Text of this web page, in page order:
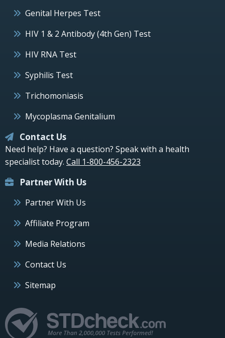
Genital Herpes Test
HIV 1 & 2 Antibody (4th Gen) Test
HIV RNA Test
Syphilis Test
Trichomoniasis
Mycoplasma Genitalium
Contact Us
Need help? Have a question? Speak with a health
specialist today. Call 1-800-456-2323
Partner With Us
Partner With Us
Affiliate Program
Media Relations
Contact Us
Sitemap